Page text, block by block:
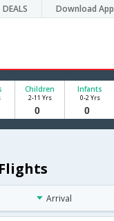
DEALS Download App
Children
2-11 Yrs
Infants
0-2 Yrs
Arrival